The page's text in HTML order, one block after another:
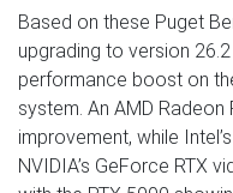
Based on these Puget
upgrading to version
performance boost on
system. An AMD
improvement, while
NVIDIA’s GeForce RTX